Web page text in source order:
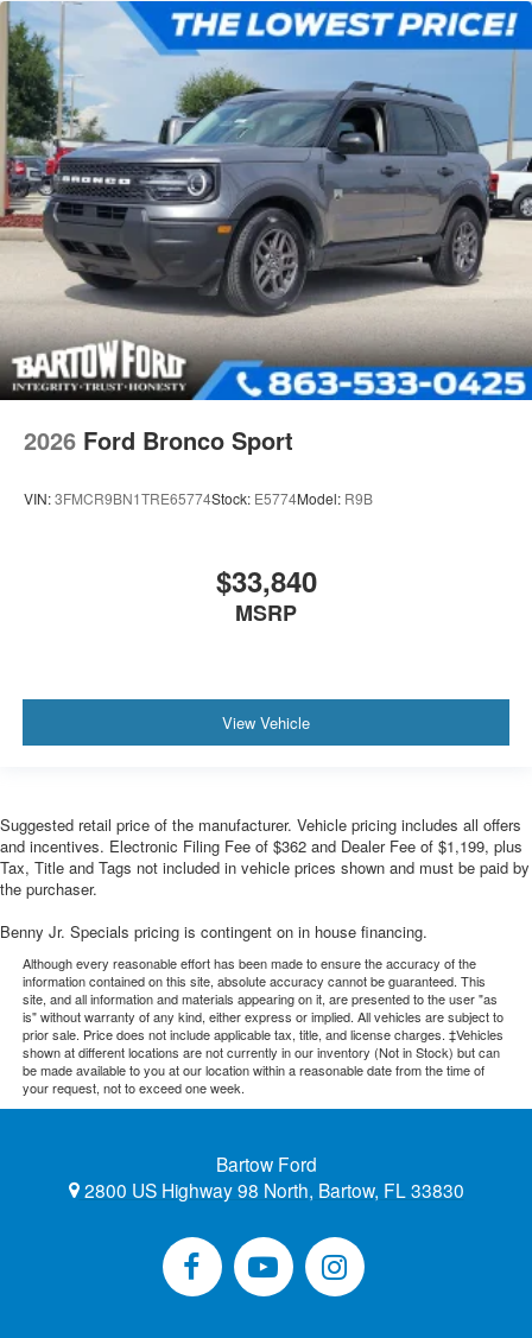
2026 Ford Bronco Sport
VIN:3FMCR9BN1TRE65774Stock: E5774Model: R9B
$33,840
MSRP
View Vehicle
Suggested retail price of the manufacturer. Vehicle pricing includes all offers
and incentives. Electronic Filing Fee of $362 and Dealer Fee of $1,199, plus
Tax, Title and Tags not included in vehicle prices shown and must be paid by
the purchaser.
Benny Jr. Specials pricing is contingent on in house financing.
Although every reasonable effort has been made to ensure the accuracy of the
information contained on this site, absolute accuracy cannot be guaranteed. This
site, and all information and materials appearing on it, are presented to the user "as
is" without warranty of any kind, either express or implied. All vehicles are subject to
prior sale. Price does not include applicable tax, title, and license charges. ‡Vehicles
shown at different locations are not currently in our inventory (Not in Stock) but can
be made available to you at our location within a reasonable date from the time of
your request, not to exceed one week.
Bartow Ford
2800 US Highway 98 North, Bartow, FL 33830